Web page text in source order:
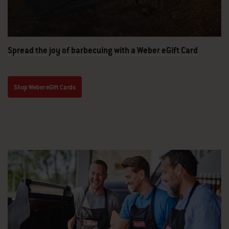
Spread the joy of barbecuing with a Weber eGift Card
Shop Weber eGift Cards